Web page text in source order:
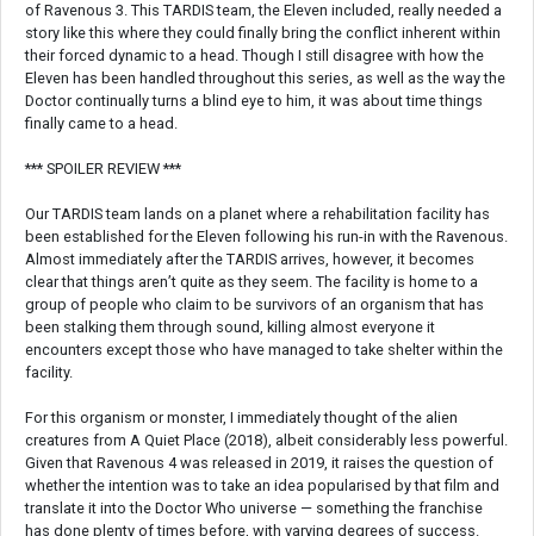
of Ravenous 3. This TARDIS team, the Eleven included, really needed a
story like this where they could finally bring the conflict inherent within
their forced dynamic to a head. Though I still disagree with how the
Eleven has been handled throughout this series, as well as the way the
Doctor continually turns a blind eye to him, it was about time things
finally came to a head.
*** SPOILER REVIEW ***
Our TARDIS team lands on a planet where a rehabilitation facility has
been established for the Eleven following his run-in with the Ravenous.
Almost immediately after the TARDIS arrives, however, it becomes
clear that things aren’t quite as they seem. The facility is home to a
group of people who claim to be survivors of an organism that has
been stalking them through sound, killing almost everyone it
encounters except those who have managed to take shelter within the
facility.
For this organism or monster, I immediately thought of the alien
creatures from A Quiet Place (2018), albeit considerably less powerful.
Given that Ravenous 4 was released in 2019, it raises the question of
whether the intention was to take an idea popularised by that film and
translate it into the Doctor Who universe — something the franchise
has done plenty of times before, with varying degrees of success.